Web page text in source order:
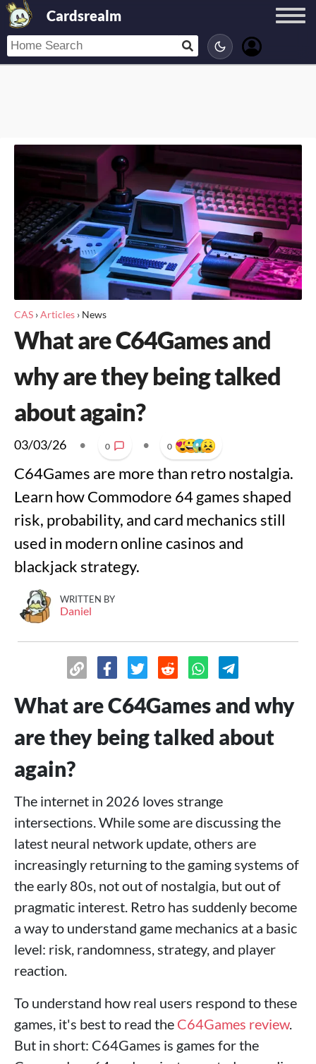
Cardsrealm
CAS ›Articles › News
What are C64Games and
why are they being talked
about again?
03/03/26 • 0 • 0
C64Games are more than retro nostalgia.
Learn how Commodore 64 games shaped
risk, probability, and card mechanics still
used in modern online casinos and
blackjack strategy.
WRITTEN BY
Daniel
What are C64Games and why
are they being talked about
again?
The internet in 2026 loves strange
intersections. While some are discussing the
latest neural network update, others are
increasingly returning to the gaming systems of
the early 80s, not out of nostalgia, but out of
pragmatic interest. Retro has suddenly become
a way to understand game mechanics at a basic
level: risk, randomness, strategy, and player
reaction.
To understand how real users respond to these
games, it's best to read the C64Games review.
But in short: C64Games is games for the